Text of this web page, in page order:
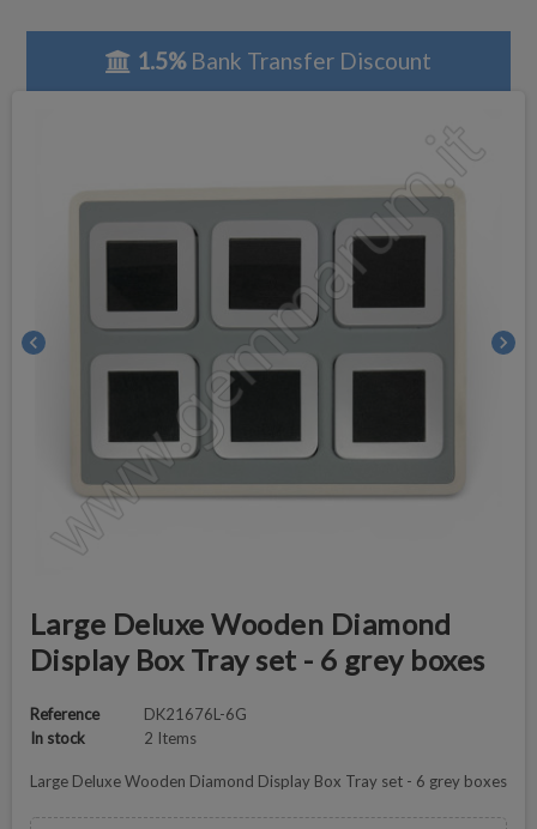
1.5%Bank Transfer Discount
chevron_left chevron_right
Large Deluxe Wooden Diamond
Display Box Tray set - 6 grey boxes
Reference
DK21676L-6G
In stock
2 Items
Large Deluxe Wooden Diamond Display Box Tray set - 6 grey boxes